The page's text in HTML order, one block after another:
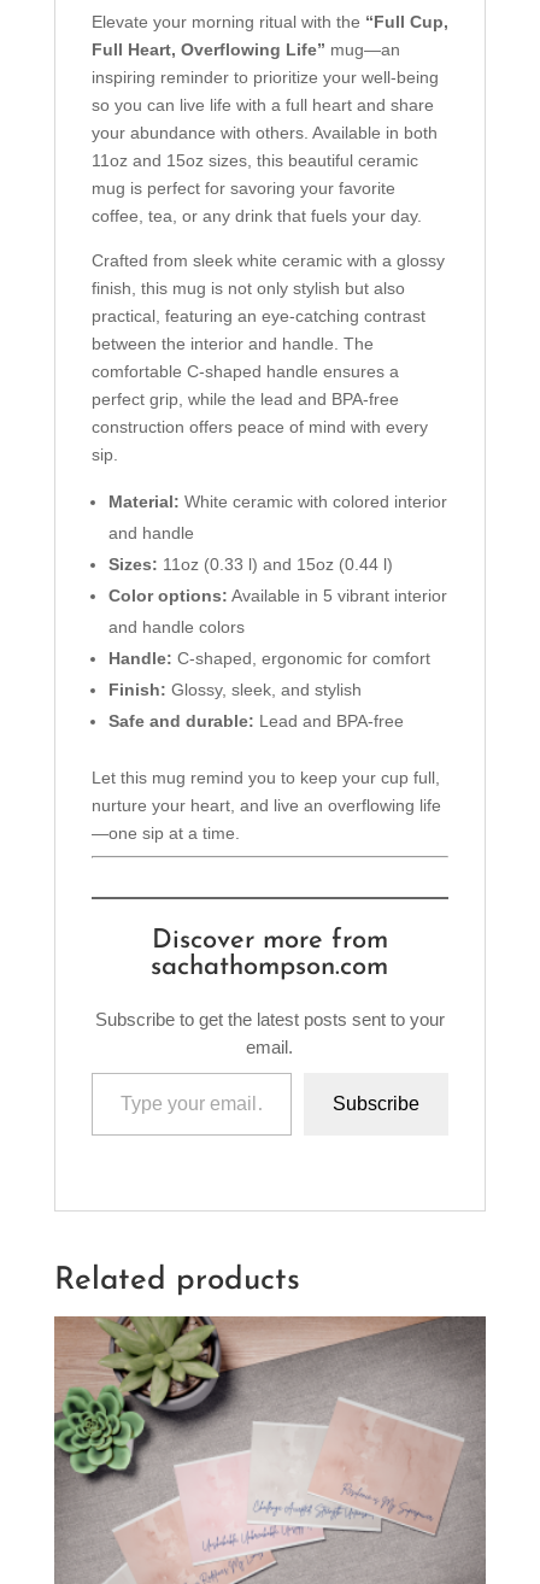
Elevate your morning ritual with the “Full Cup,
Full Heart, Overflowing Life” mug—an
inspiring reminder to prioritize your well-being
so you can live life with a full heart and share
your abundance with others. Available in both
11oz and 15oz sizes, this beautiful ceramic
mug is perfect for savoring your favorite
coffee, tea, or any drink that fuels your day.
Crafted from sleek white ceramic with a glossy
finish, this mug is not only stylish but also
practical, featuring an eye-catching contrast
between the interior and handle. The
comfortable C-shaped handle ensures a
perfect grip, while the lead and BPA-free
construction offers peace of mind with every
sip.
Material: White ceramic with colored interior
and handle
Sizes: 11oz (0.33 l) and 15oz (0.44 l)
Color options: Available in 5 vibrant interior
and handle colors
Handle: C-shaped, ergonomic for comfort
Finish: Glossy, sleek, and stylish
Safe and durable: Lead and BPA-free
Let this mug remind you to keep your cup full,
nurture your heart, and live an overflowing life
—one sip at a time.
Discover more from
sachathompson.com
Subscribe to get the latest posts sent to your
email.
Type your email…
Subscribe
Related products